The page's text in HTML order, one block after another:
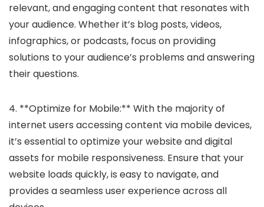
relevant, and engaging content that resonates with
your audience. Whether it’s blog posts, videos,
infographics, or podcasts, focus on providing
solutions to your audience’s problems and answering
their questions.
4. **Optimize for Mobile:** With the majority of
internet users accessing content via mobile devices,
it’s essential to optimize your website and digital
assets for mobile responsiveness. Ensure that your
website loads quickly, is easy to navigate, and
provides a seamless user experience across all